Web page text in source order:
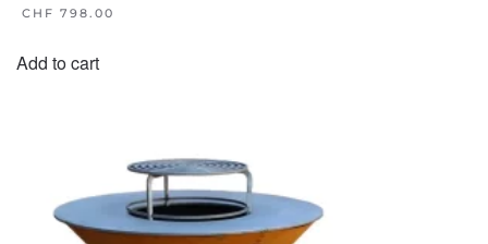
CHF 798.00
Add to cart